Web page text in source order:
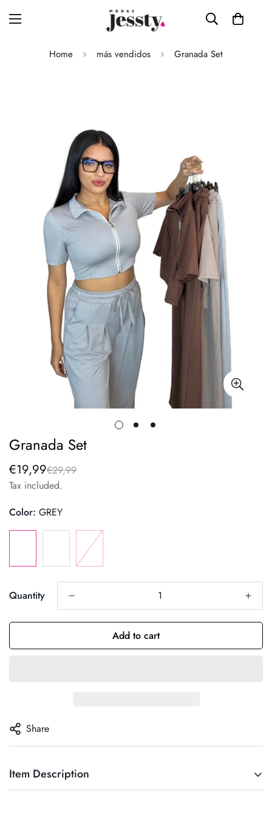
Home más vendidos Granada Set
Granada Set
Sale
price
€19,99
Regular
price
€29,99
Tax included.
Color: GREY
Quantity
Add to cart
Share
Item Description